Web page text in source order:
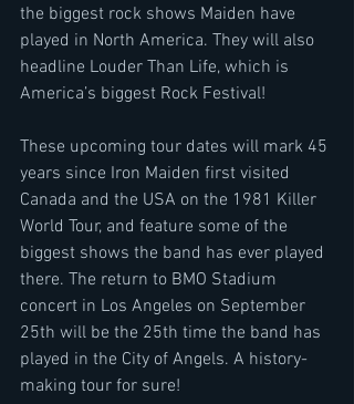
the biggest rock shows Maiden have
played in North America. They will also
headline Louder Than Life, which is
America’s biggest Rock Festival!
These upcoming tour dates will mark 45
years since Iron Maiden first visited
Canada and the USA on the 1981 Killer
World Tour, and feature some of the
biggest shows the band has ever played
there. The return to BMO Stadium
concert in Los Angeles on September
25th will be the 25th time the band has
played in the City of Angels. A history-
making tour for sure!